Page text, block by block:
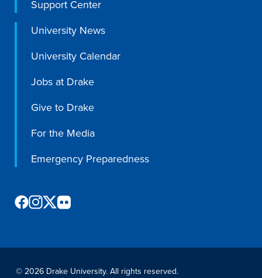
Support Center
University News
University Calendar
Jobs at Drake
Give to Drake
For the Media
Emergency Preparedness
©2026 Drake University. All rights reserved.